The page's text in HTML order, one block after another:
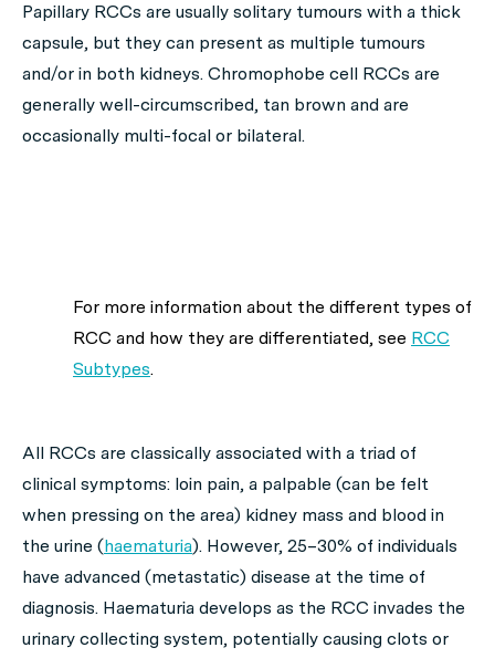
Papillary RCCs are usually solitary tumours with a thick
capsule, but they can present as multiple tumours
and/or in both kidneys. Chromophobe cell RCCs are
generally well-circumscribed, tan brown and are
occasionally multi-focal or bilateral.
For more information about the different types of
RCC and how they are differentiated, see RCC
Subtypes.
All RCCs are classically associated with a triad of
clinical symptoms: loin pain, a palpable (can be felt
when pressing on the area) kidney mass and blood in
the urine (haematuria). However, 25–30% of individuals
have advanced (metastatic) disease at the time of
diagnosis. Haematuria develops as the RCC invades the
urinary collecting system, potentially causing clots or